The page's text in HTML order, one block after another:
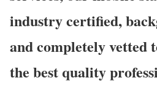
industry certified,
and completely vetted
the best quality